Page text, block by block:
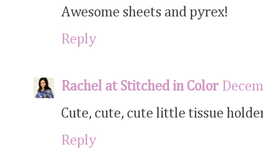
Awesome sheets and pyrex!
Reply
Rachel at Stitched in Color
Cute, cute, cute little tissue
Reply